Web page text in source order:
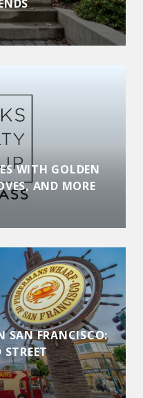
WITH GOLDEN
AND MORE
SAN FRANCISCO: